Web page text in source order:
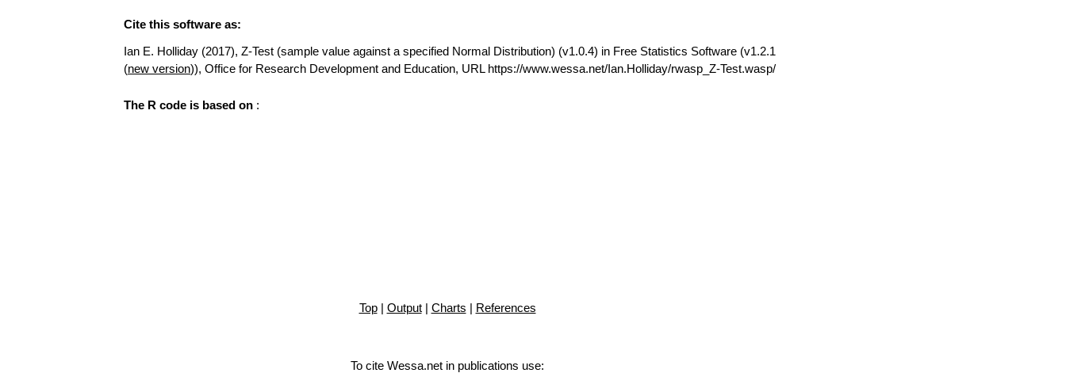
Cite this software as:
Ian E. Holliday (2017), Z-Test (sample value against a specified Normal Distribution) (v1.0.4) in Free Statistics Software (v1.2.1
(new version)), Office for Research Development and Education, URL https://www.wessa.net/Ian.Holliday/rwasp_Z-Test.wasp/
The R code is based on :
Top| Output| Charts | References
To cite Wessa.net in publications use: